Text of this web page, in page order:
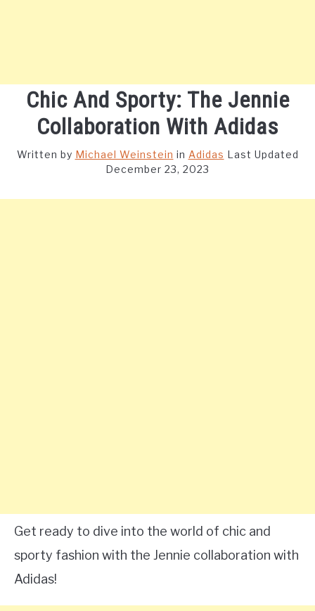
Chic And Sporty: The Jennie
Collaboration With Adidas
Written by Michael Weinstein in Adidas Last Updated
December 23, 2023
Get ready to dive into the world of chic and
sporty fashion with the Jennie collaboration with
Adidas!